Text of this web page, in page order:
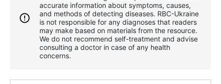
accurate information about symptoms, causes,
and methods of detecting diseases. RBС-Ukraine
is not responsible for any diagnoses that readers
may make based on materials from the resource.
We do not recommend self-treatment and advise
consulting a doctor in case of any health
concerns.